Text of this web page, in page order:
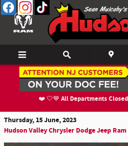
Skip to main content
❤️ 🤍💙 All Departments
Larger Than Life,
2023 Jeep Grand Wagoneer
Thursday, 15 June, 2023
Hudson Valley Chrysler Dodge Jeep Ram